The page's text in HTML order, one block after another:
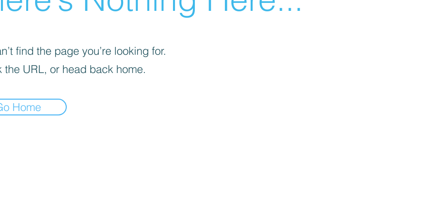
find the page you’re looking for.
the URL, or head back home.
Home